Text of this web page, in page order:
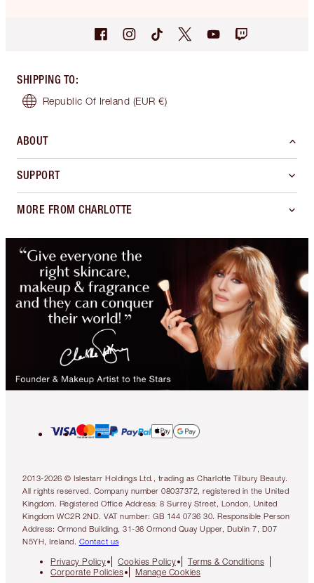
SHIPPING TO:
Republic Of Ireland (EUR €)
ABOUT
SUPPORT
MORE FROM CHARLOTTE
2013-2026 © Islestarr Holdings Ltd., trading as Charlotte Tilbury Beauty.
All rights reserved. Company number 08037372, registered in the United
Kingdom. Registered Office Address: 8 Surrey Street, London, United
Kingdom WC2R 2ND. VAT number: GB 144 0736 30. Responsible Person
Address: Ormond Building, 31-36 Ormond Quay Upper, Dublin 7, D07
N5YH, Ireland.
Contact us
Privacy Policy Cookies Policy
Terms & Conditions
Corporate Policies
Manage Cookies